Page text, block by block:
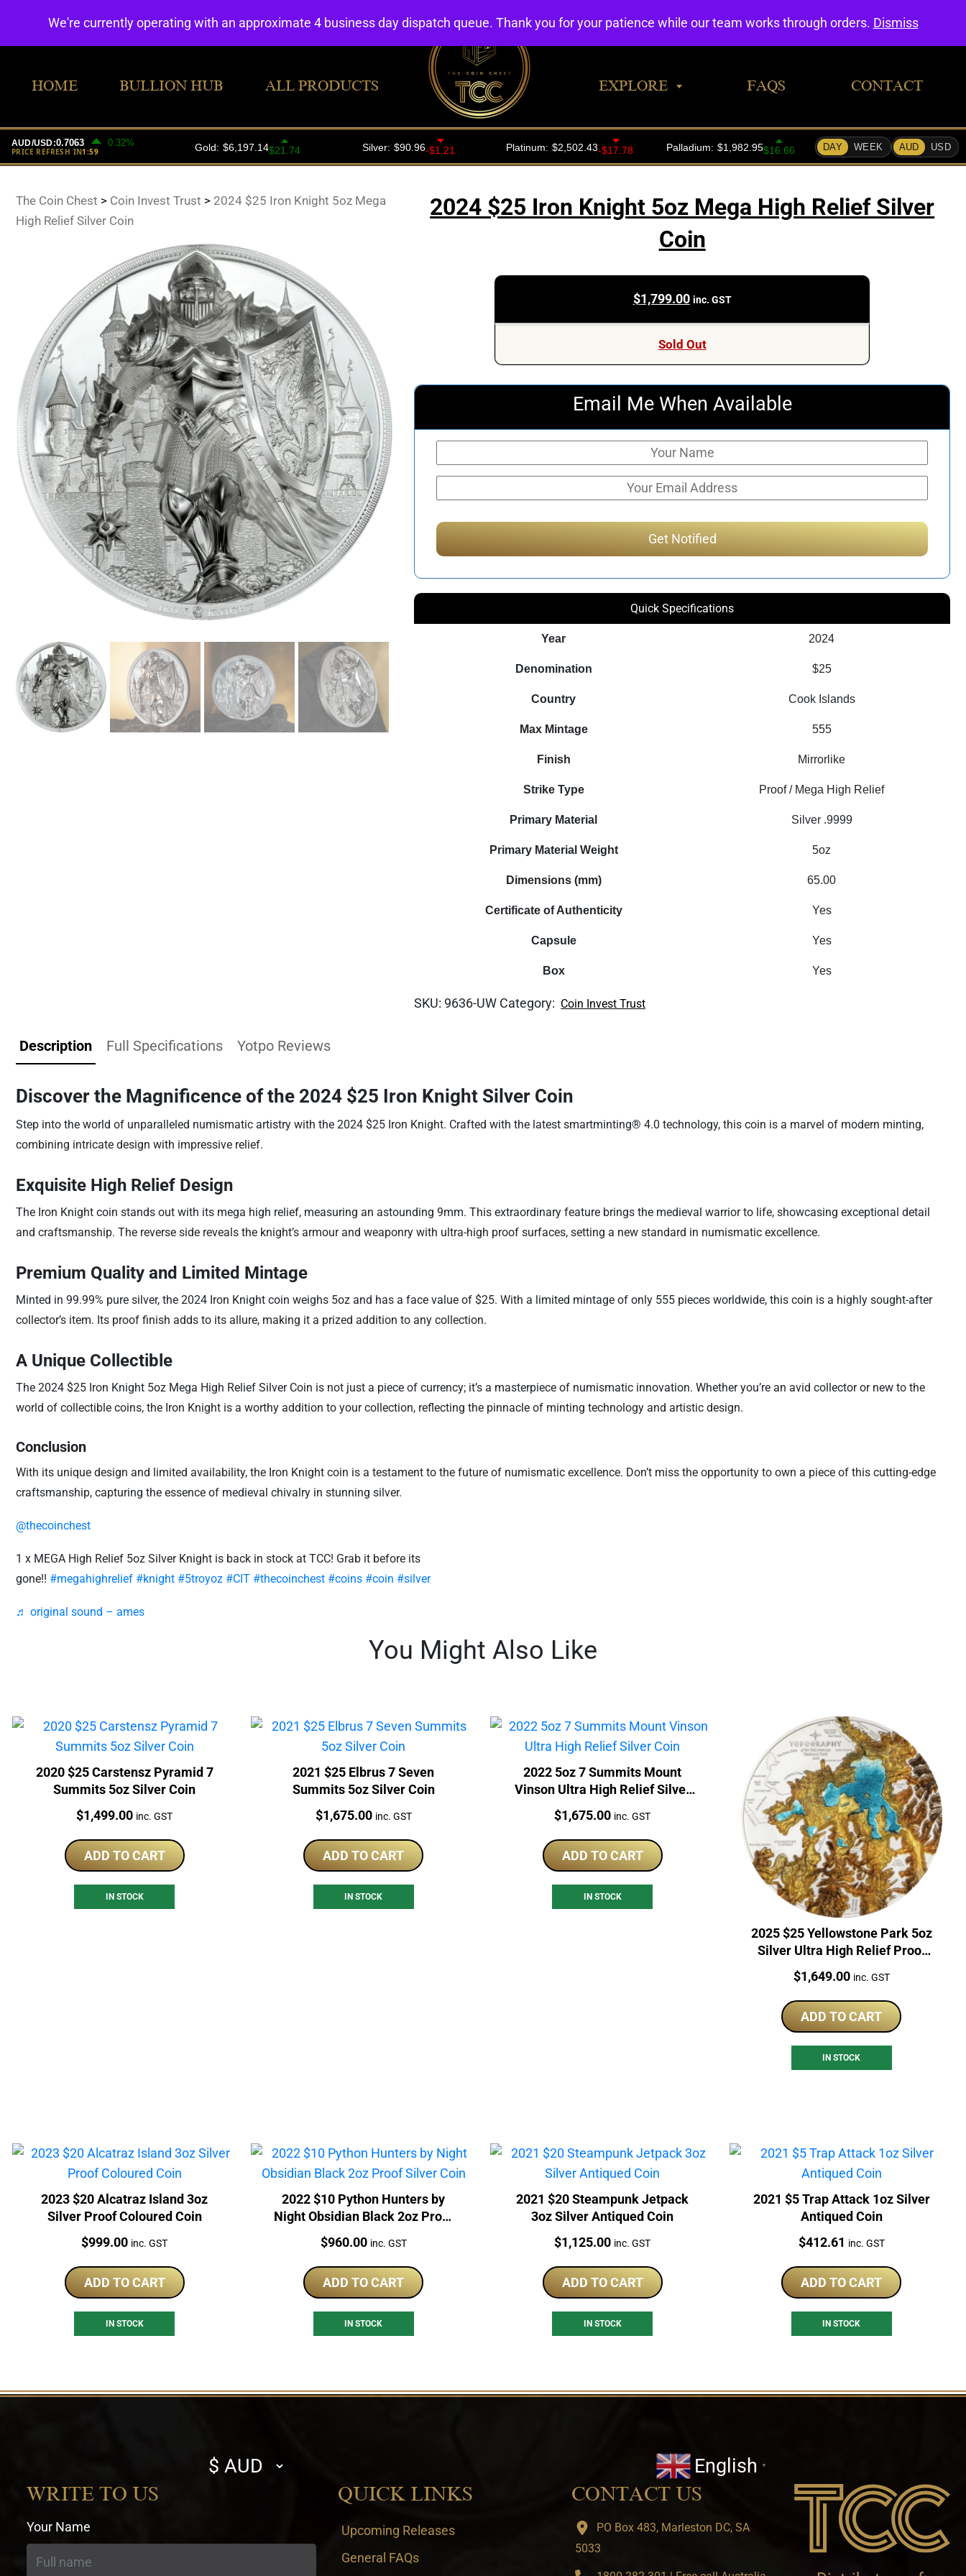
HOME BULLION HUB ALL PRODUCTS EXPLORE FAQS CONTACT
The Coin Chest > Coin Invest Trust > 2024 $25 Iron Knight 5oz Mega
High Relief Silver Coin
2024 $25 Iron Knight 5oz Mega High Relief Silver
Coin
$1,799.00 inc. GST
Sold Out
Email Me When Available
Quick Specifications
Year 2024
Denomination $25
Country Cook Islands
Max Mintage 555
Finish Mirrorlike
Strike Type Proof / Mega High Relief
Primary Material Silver .9999
Primary Material Weight 5oz
Dimensions (mm) 65.00
Certificate of Authenticity Yes
Capsule Yes
Box Yes
SKU: 9636-UW Category: Coin Invest Trust
Description Full Specifications Yotpo Reviews
Discover the Magnificence of the 2024 $25 Iron Knight Silver Coin
Step into the world of unparalleled numismatic artistry with the 2024 $25 Iron Knight. Crafted with the latest smartminting® 4.0 technology, this coin is a marvel of modern minting,
combining intricate design with impressive relief.
Exquisite High Relief Design
The Iron Knight coin stands out with its mega high relief, measuring an astounding 9mm. This extraordinary feature brings the medieval warrior to life, showcasing exceptional detail
and craftsmanship. The reverse side reveals the knight’s armour and weaponry with ultra-high proof surfaces, setting a new standard in numismatic excellence.
Premium Quality and Limited Mintage
Minted in 99.99% pure silver, the 2024 Iron Knight coin weighs 5oz and has a face value of $25. With a limited mintage of only 555 pieces worldwide, this coin is a highly sought-after
collector’s item. Its proof finish adds to its allure, making it a prized addition to any collection.
A Unique Collectible
The 2024 $25 Iron Knight 5oz Mega High Relief Silver Coin is not just a piece of currency; it’s a masterpiece of numismatic innovation. Whether you’re an avid collector or new to the
world of collectible coins, the Iron Knight is a worthy addition to your collection, reflecting the pinnacle of minting technology and artistic design.
Conclusion
With its unique design and limited availability, the Iron Knight coin is a testament to the future of numismatic excellence. Don’t miss the opportunity to own a piece of this cutting-edge
craftsmanship, capturing the essence of medieval chivalry in stunning silver.
@thecoinchest
1 x MEGA High Relief 5oz Silver Knight is back in stock at TCC! Grab it before its
gone!! #megahighrelief #knight #5troyoz #CIT #thecoinchest #coins #coin #silver
♬ original sound – ames
You Might Also Like
2020 $25 Carstensz Pyramid 7
Summits 5oz Silver Coin
Price:
$1,499.00 inc. GST
ADD TO CART
IN STOCK
2021 $25 Elbrus 7 Seven
Summits 5oz Silver Coin
Price:
$1,675.00 inc. GST
ADD TO CART
IN STOCK
2022 5oz 7 Summits Mount
Vinson Ultra High Relief Silver
Price:
$1,675.00 inc. GST
ADD TO CART
IN STOCK
2025 $25 Yellowstone Park 5oz
Silver Ultra High Relief Proof
Price:
$1,649.00 inc. GST
ADD TO CART
IN STOCK
2023 $20 Alcatraz Island 3oz
Silver Proof Coloured Coin
Price:
$999.00 inc. GST
ADD TO CART
IN STOCK
2022 $10 Python Hunters by
Night Obsidian Black 2oz Proof
Price:
$960.00 inc. GST
ADD TO CART
IN STOCK
2021 $20 Steampunk Jetpack
3oz Silver Antiqued Coin
Price:
$1,125.00 inc. GST
ADD TO CART
IN STOCK
2021 $5 Trap Attack 1oz Silver
Antiqued Coin
Price:
$412.61 inc. GST
ADD TO CART
IN STOCK
Select
currency
English ▼
WRITE TO US
Your Name
QUICK LINKS
Upcoming Releases
General FAQs
CONTACT US
PO Box 483, Marleston DC, SA
5033
We're currently operating with an approximate 4 business day dispatch queue. Thank you for your patience while our team works through orders. Dismiss